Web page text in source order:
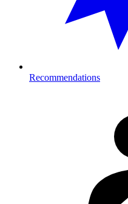
Recommendations